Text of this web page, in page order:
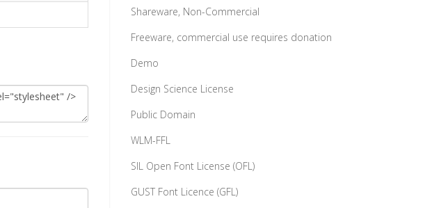
Shareware, Non-Commercial
Freeware, commercial use requires donation
Demo
Design Science License
Public Domain
WLM-FFL
SIL Open Font License (OFL)
GUST Font Licence (GFL)